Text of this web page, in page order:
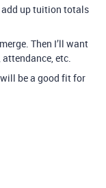
up tuition totals
Then I’ll want
etc.
be a good fit for